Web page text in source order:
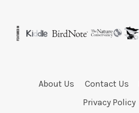
About Us Contact Us
Privacy Policy